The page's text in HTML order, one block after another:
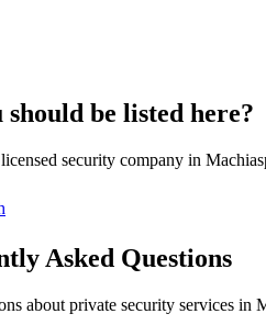
be listed here?
security company in
Asked Questions
about private security services in